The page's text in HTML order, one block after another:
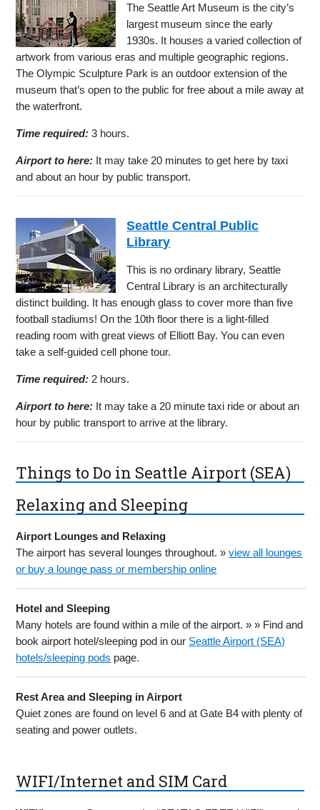
The Seattle Art Museum is the city’s
largest museum since the early
1930s. It houses a varied collection of
artwork from various eras and multiple geographic regions.
The Olympic Sculpture Park is an outdoor extension of the
museum that’s open to the public for free about a mile away at
the waterfront.
Time required: 3 hours.
Airport to here: It may take 20 minutes to get here by taxi
and about an hour by public transport.
Seattle Central Public
Library
This is no ordinary library, Seattle
Central Library is an architecturally
distinct building. It has enough glass to cover more than five
football stadiums! On the 10th floor there is a light-filled
reading room with great views of Elliott Bay. You can even
take a self-guided cell phone tour.
Time required: 2 hours.
Airport to here: It may take a 20 minute taxi ride or about an
hour by public transport to arrive at the library.
Things to Do in Seattle Airport (SEA)
Relaxing and Sleeping
Airport Lounges and Relaxing
The airport has several lounges throughout. »view all lounges
or buy a lounge pass or membership online
Hotel and Sleeping
Many hotels are found within a mile of the airport. » » Find and
book airport hotel/sleeping pod in our Seattle Airport (SEA)
hotels/sleeping pods page.
Rest Area and Sleeping in Airport
Quiet zones are found on level 6 and at Gate B4 with plenty of
seating and power outlets.
WIFI/Internet and SIM Card